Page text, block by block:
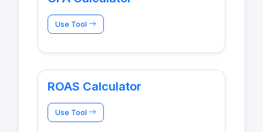
Use Tool
ROAS Calculator
Use Tool